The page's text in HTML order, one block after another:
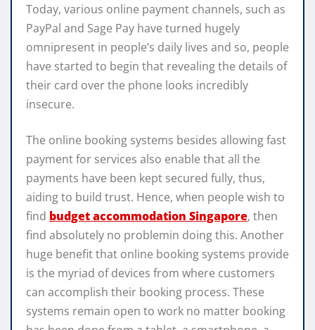
Today, various online payment channels, such as
PayPal and Sage Pay have turned hugely
omnipresent in people’s daily lives and so, people
have started to begin that revealing the details of
their card over the phone looks incredibly
insecure.
The online booking systems besides allowing fast
payment for services also enable that all the
payments have been kept secured fully, thus,
aiding to build trust. Hence, when people wish to
find budget accommodation Singapore, then
find absolutely no problemin doing this. Another
huge benefit that online booking systems provide
is the myriad of devices from where customers
can accomplish their booking process. These
systems remain open to work no matter booking